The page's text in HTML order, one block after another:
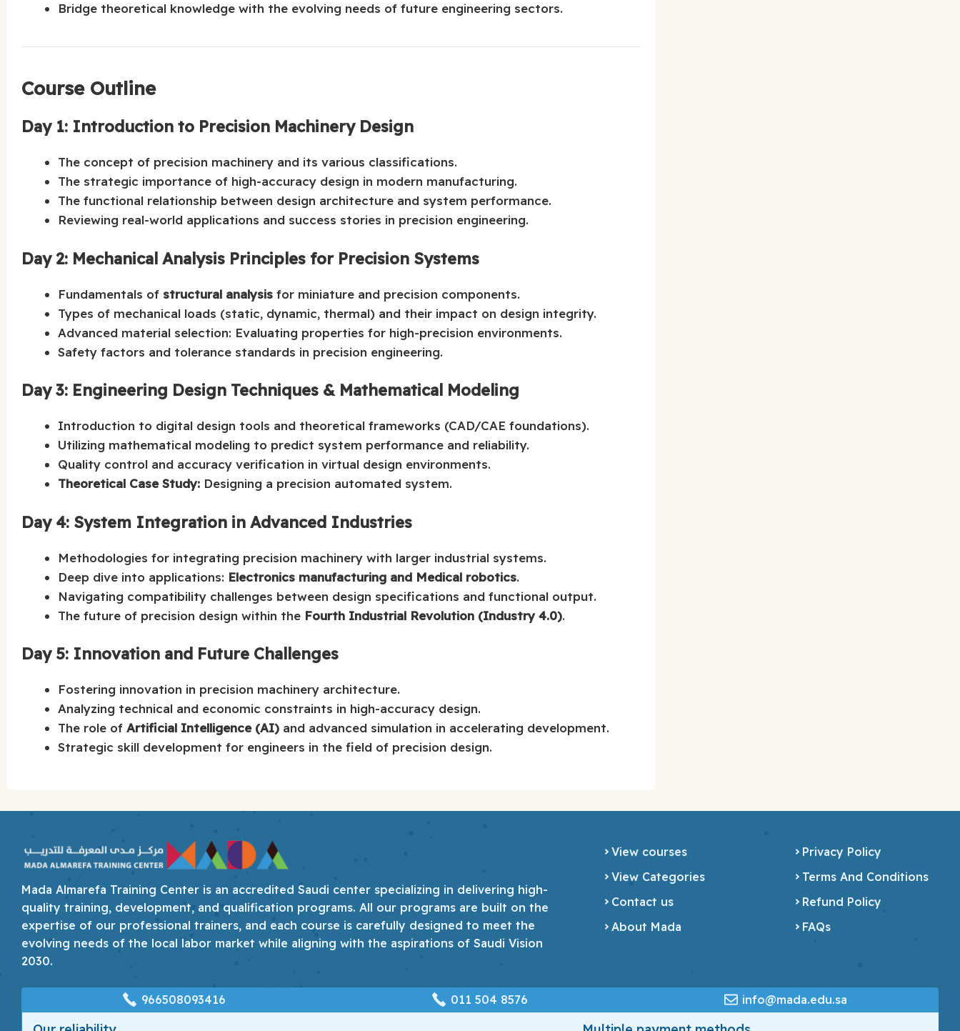
Bridge theoretical knowledge with the evolving needs of future engineering sectors.
Course Outline
Day 1: Introduction to Precision Machinery Design
The concept of precision machinery and its various classifications.
The strategic importance of high-accuracy design in modern manufacturing.
The functional relationship between design architecture and system performance.
Reviewing real-world applications and success stories in precision engineering.
Day 2: Mechanical Analysis Principles for Precision Systems
Fundamentals of structural analysis for miniature and precision components.
Types of mechanical loads (static, dynamic, thermal) and their impact on design integrity.
Advanced material selection: Evaluating properties for high-precision environments.
Safety factors and tolerance standards in precision engineering.
Day 3: Engineering Design Techniques & Mathematical Modeling
Introduction to digital design tools and theoretical frameworks (CAD/CAE foundations).
Utilizing mathematical modeling to predict system performance and reliability.
Quality control and accuracy verification in virtual design environments.
Theoretical Case Study: Designing a precision automated system.
Day 4: System Integration in Advanced Industries
Methodologies for integrating precision machinery with larger industrial systems.
Deep dive into applications: Electronics manufacturing and Medical robotics.
Navigating compatibility challenges between design specifications and functional output.
The future of precision design within the Fourth Industrial Revolution (Industry 4.0).
Day 5: Innovation and Future Challenges
Fostering innovation in precision machinery architecture.
Analyzing technical and economic constraints in high-accuracy design.
The role ofArtificial Intelligence (AI) and advanced simulation in accelerating development.
Strategic skill development for engineers in the field of precision design.
Mada Almarefa Training Center is an accredited Saudi center specializing in delivering high-
quality training, development, and qualification programs. All our programs are built on the
expertise of our professional trainers, and each course is carefully designed to meet the
evolving needs of the local labor market while aligning with the aspirations of Saudi Vision
2030.
View courses
View Categories
Contact us
About Mada
Privacy Policy
Terms And Conditions
Refund Policy
FAQs
966508093416 ‎011 504 8576 info@mada.edu.sa